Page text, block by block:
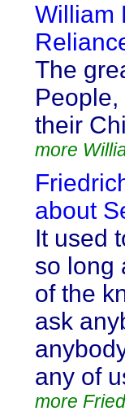
William
The
their
more
about
It used
so long
of the
ask
any of
more